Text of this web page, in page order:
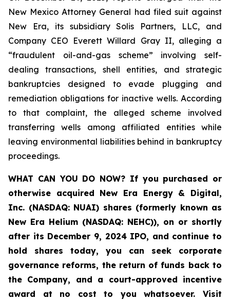
New Mexico Attorney General had filed suit against
New Era, its subsidiary Solis Partners, LLC, and
Company CEO Everett Willard Gray II, alleging a
“fraudulent oil-and-gas scheme” involving self-
dealing transactions, shell entities, and strategic
bankruptcies designed to evade plugging and
remediation obligations for inactive wells. According
to that complaint, the alleged scheme involved
transferring wells among affiliated entities while
leaving environmental liabilities behind in bankruptcy
proceedings.
WHAT CAN YOU DO NOW? If you purchased or
otherwise acquired New Era Energy & Digital,
Inc. (NASDAQ: NUAI) shares (formerly known as
New Era Helium (NASDAQ: NEHC)), on or shortly
after its December 9, 2024 IPO, and continue to
hold shares today, you can seek corporate
governance reforms, the return of funds back to
the Company, and a court-approved incentive
award at no cost to you whatsoever. Visit